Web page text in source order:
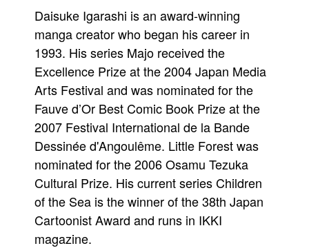
Daisuke Igarashi is an award-winning
manga creator who began his career in
1993. His series Majo received the
Excellence Prize at the 2004 Japan Media
Arts Festival and was nominated for the
Fauve d’Or Best Comic Book Prize at the
2007 Festival International de la Bande
Dessinée d'Angoulême. Little Forest was
nominated for the 2006 Osamu Tezuka
Cultural Prize. His current series Children
of the Sea is the winner of the 38th Japan
Cartoonist Award and runs in IKKI
magazine.